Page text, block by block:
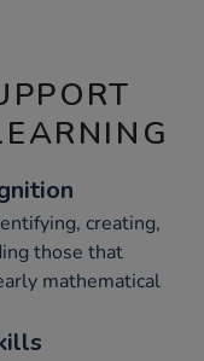
creating,
those that
mathematical